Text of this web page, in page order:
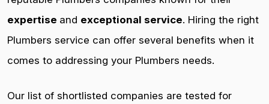
expertise and exceptional service. Hiring the right
Plumbers service can offer several benefits when it
comes to addressing your Plumbers needs.
Our list of shortlisted companies are tested for